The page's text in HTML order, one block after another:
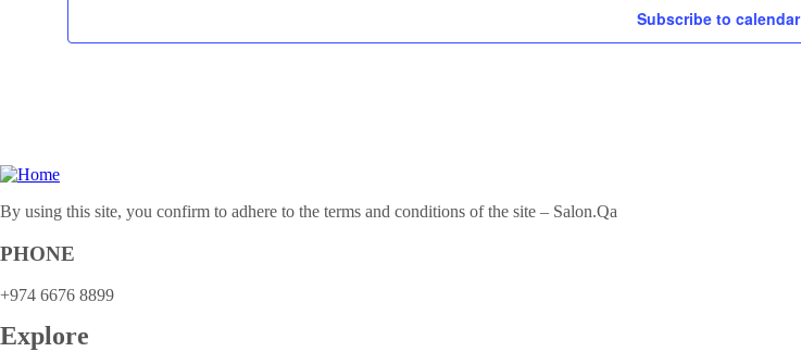
Subscribe to calendar
By using this site, you confirm to adhere to the terms and conditions of the site – Salon.Qa
PHONE
+974 6676 8899
Explore